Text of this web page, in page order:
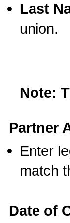
Last
union.
Note:
Partner
Enter
match
Date of